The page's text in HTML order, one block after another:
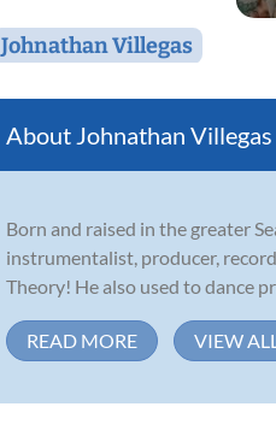
Johnathan Villegas
Johnathan Villegas
Born and raised in the greater
instrumentalist, producer,
Theory! He also used to dance
READ MORE VIEW